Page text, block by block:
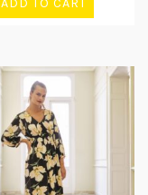
ADD TO CART